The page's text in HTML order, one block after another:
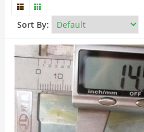
Sort By: